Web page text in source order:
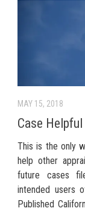
MAY 15, 2018
Case
This is the only
help other
future cases
intended users
Published